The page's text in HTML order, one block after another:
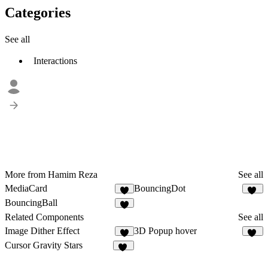
Categories
See all
Interactions
More from Hamim Reza
See all
MediaCard
8
BouncingDot
BouncingBall
Related Components
See all
Image Dither Effect
4
3D Popup hover
Cursor Gravity Stars